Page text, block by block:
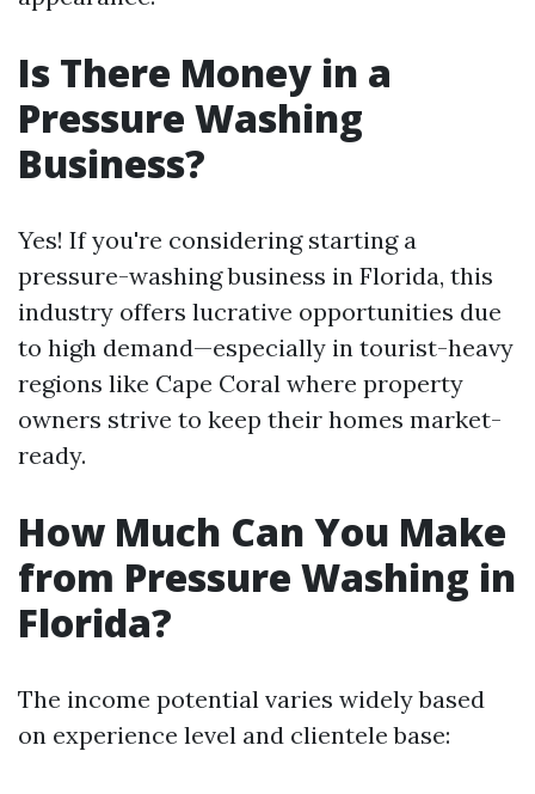
Is There Money in a
Pressure Washing
Business?
Yes! If you're considering starting a
pressure-washing business in Florida, this
industry offers lucrative opportunities due
to high demand—especially in tourist-heavy
regions like Cape Coral where property
owners strive to keep their homes market-
ready.
How Much Can You Make
from Pressure Washing in
Florida?
The income potential varies widely based
on experience level and clientele base: